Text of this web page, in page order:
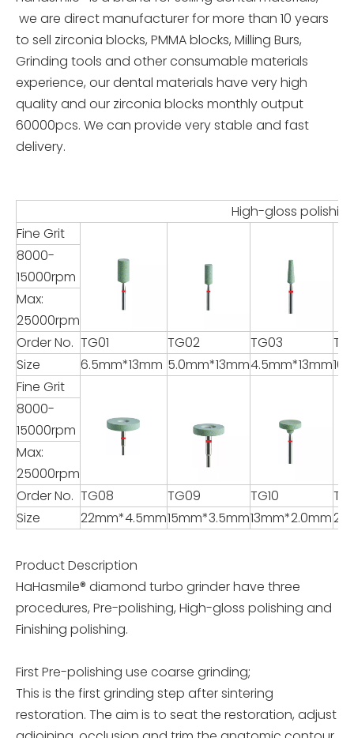
we are direct manufacturer for more than 10 years
to sell zirconia blocks, PMMA blocks, Milling Burs,
Grinding tools and other consumable materials
experience, our dental materials have very high
quality and our zirconia blocks monthly output
60000pcs. We can provide very stable and fast
delivery.
High-gloss polishing for
Fine Grit
8000-
15000rpm
Max:
25000rpm
Order No. TG01 TG02 TG03
Size
6.5mm*13mm 5.0mm*13mm4.5mm*13mm
Fine Grit
8000-
15000rpm
Max:
25000rpm
Order No. TG08 TG09 TG10
Size
22mm*4.5mm15mm*3.5mm13mm*2.0mm
Product Description
HaHasmile® diamond turbo grinder have three
procedures, Pre-polishing, High-gloss polishing and
Finishing polishing.
First Pre-polishing use coarse grinding;
This is the first grinding step after sintering
restoration. The aim is to seat the restoration, adjust